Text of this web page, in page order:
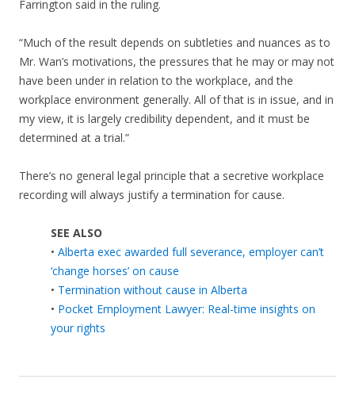
Farrington said in the ruling.
“Much of the result depends on subtleties and nuances as to
Mr. Wan’s motivations, the pressures that he may or may not
have been under in relation to the workplace, and the
workplace environment generally. All of that is in issue, and in
my view, it is largely credibility dependent, and it must be
determined at a trial.”
There’s no general legal principle that a secretive workplace
recording will always justify a termination for cause.
SEE ALSO
• Alberta exec awarded full severance, employer can’t
‘change horses’ on cause
• Termination without cause in Alberta
• Pocket Employment Lawyer: Real-time insights on
your rights